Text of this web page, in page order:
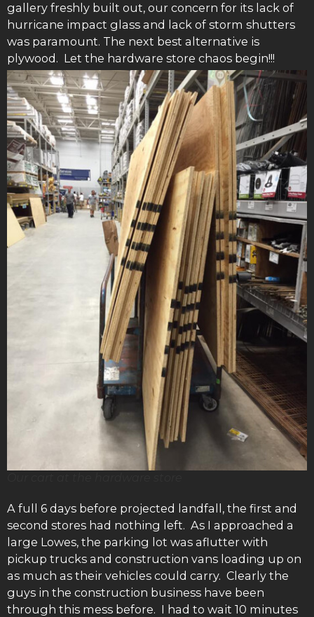
gallery freshly built out, our concern for its lack of
hurricane impact glass and lack of storm shutters
was paramount. The next best alternative is
plywood. Let the hardware store chaos begin!!!
A full 6 days before projected landfall, the first and
second stores had nothing left. As I approached a
large Lowes, the parking lot was aflutter with
pickup trucks and construction vans loading up on
as much as their vehicles could carry. Clearly the
guys in the construction business have been
through this mess before. I had to wait 10 minutes